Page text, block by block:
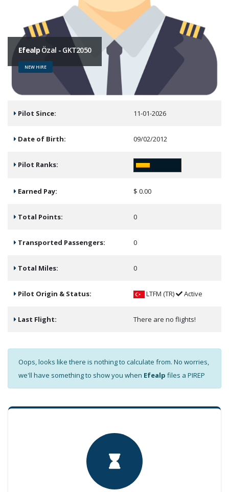
EfealpÖzal - GKT2050
NEW HIRE
Pilot Since: 11-01-2026
Date of Birth: 09/02/2012
Pilot Ranks:
Earned Pay: $ 0.00
Total Points: 0
Transported Passengers: 0
Total Miles: 0
Pilot Origin & Status: LTFM (TR) Active
Last Flight: There are no flights!
Oops, looks like there is nothing to calculate from. No worries,
we'll have something to show you when Efealp files a PIREP